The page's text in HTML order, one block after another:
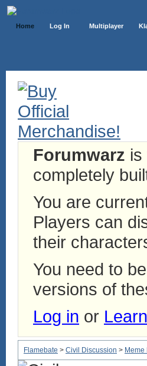
Home Log In Multiplayer
Forumwarz is
completely
You are
Players can
their
You need to
versions of
Log in or
Flamebate > Civil Discussion > Meme